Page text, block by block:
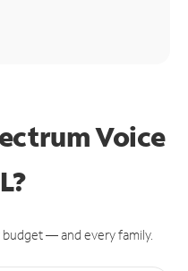
Voice
— and every family.